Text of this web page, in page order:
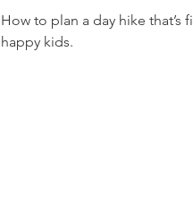
How to plan a day hike that’s
happy kids.